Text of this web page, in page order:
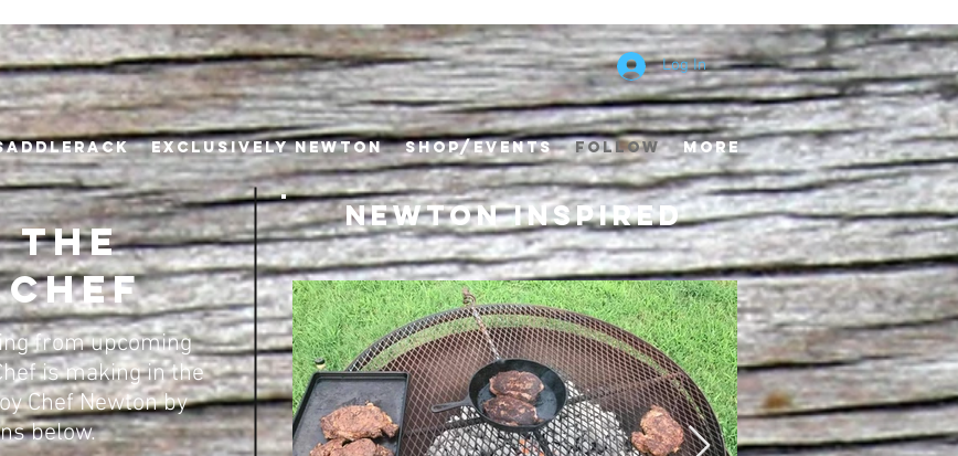
Log In
EXCLUSIVELY NEWTON SHOP/EVENTS FOLLOW More
Newton inspired
the
Chef
from upcoming
is making in the
Chef Newton by
below.